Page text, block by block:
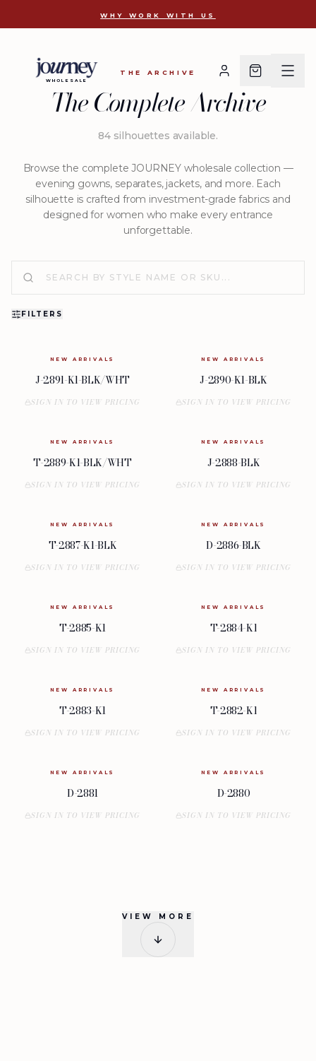
WHY WORK WITH US
WHOLESALE
THE ARCHIVE
The Complete Archive
84silhouettes available.
Browse the complete JOURNEY wholesale collection —
evening gowns, separates, jackets, and more. Each
silhouette is crafted from investment-grade fabrics and
designed for women who make every entrance
unforgettable.
FILTERS
NEW ARRIVALS
J-2891-K1-BLK/WHT
SIGN IN TO VIEW PRICING
NEW ARRIVALS
J-2890-K1-BLK
SIGN IN TO VIEW PRICING
NEW ARRIVALS
T-2889-K1-BLK/WHT
SIGN IN TO VIEW PRICING
NEW ARRIVALS
J-2888-BLK
SIGN IN TO VIEW PRICING
NEW ARRIVALS
T-2887-K1-BLK
SIGN IN TO VIEW PRICING
NEW ARRIVALS
D-2886-BLK
SIGN IN TO VIEW PRICING
NEW ARRIVALS
T-2885-K1
SIGN IN TO VIEW PRICING
NEW ARRIVALS
T-2884-K1
SIGN IN TO VIEW PRICING
NEW ARRIVALS
T-2883-K1
SIGN IN TO VIEW PRICING
NEW ARRIVALS
T-2882-K1
SIGN IN TO VIEW PRICING
NEW ARRIVALS
D-2881
SIGN IN TO VIEW PRICING
NEW ARRIVALS
D-2880
SIGN IN TO VIEW PRICING
VIEW MORE